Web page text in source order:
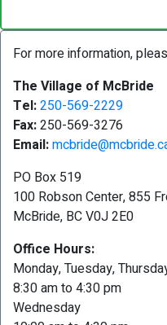
For more information,
The Village of McBride
Tel:250-569-2229
Fax:250-569-3276
Email:
PO Box 519
100 Robson Center, 855
McBride, BC V0J 2E0
Office Hours:
Monday, Tuesday,
8:30 am to 4:30 pm
Wednesday